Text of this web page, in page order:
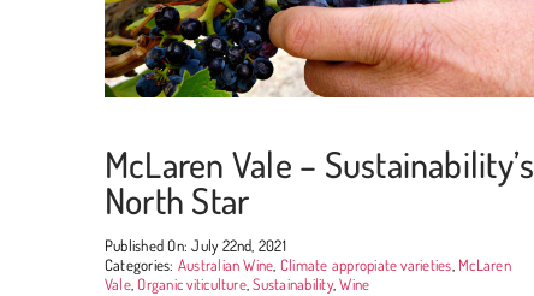
McLaren Vale – Sustainability’s
North Star
Published On: July 22nd, 2021
Categories: Australian Wine, Climate appropiate varieties, McLaren
Vale,Organic viticulture,Sustainability,Wine